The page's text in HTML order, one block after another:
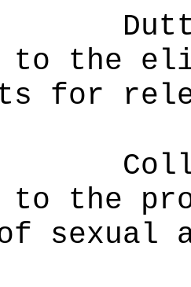
to the
for
to the
sexual